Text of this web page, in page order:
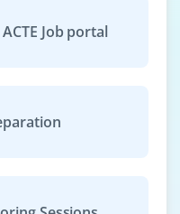
Job portal